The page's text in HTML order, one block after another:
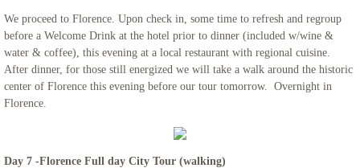
We proceed to Florence. Upon check in, some time to refresh and regroup
before a Welcome Drink at the hotel prior to dinner (included w/wine &
water & coffee), this evening at a local restaurant with regional cuisine.
After dinner, for those still energized we will take a walk around the historic
center of Florence this evening before our tour tomorrow. Overnight in
Florence.
Day 7 -Florence Full day City Tour (walking)